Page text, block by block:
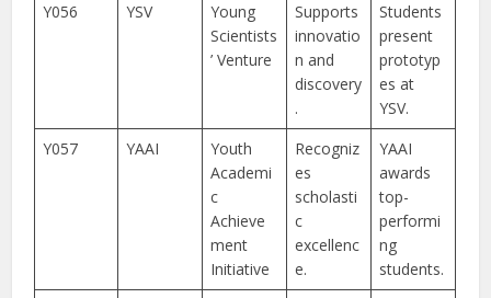
Y056 YSV
Young
Scientists
’ Venture
Supports
innovatio
n and
discovery
.
Students
present
prototyp
es at
YSV.
Y057
YAAI
Youth
Academi
c
Achieve
ment
Initiative
Recogniz
es
scholasti
c
excellenc
e.
YAAI
awards
top-
performi
ng
students.